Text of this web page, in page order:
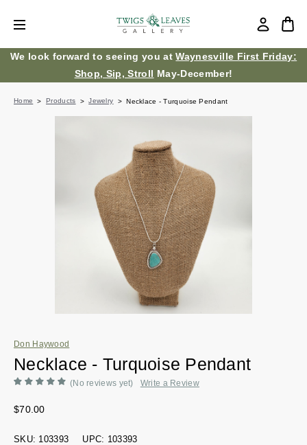
We look forward to seeing you atWaynesville First Friday:
Shop, Sip, Stroll May-December!
Home Products Jewelry Necklace - Turquoise Pendant
Don Haywood
Necklace - Turquoise Pendant
(No reviews yet) Write a Review
$70.00
SKU: 103393 UPC: 103393